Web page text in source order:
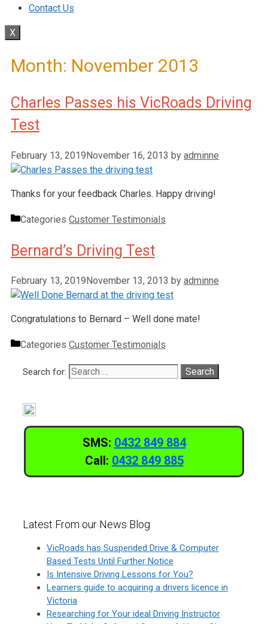
Contact Us
X
Month: November 2013
Charles Passes his VicRoads Driving
Test
February 13, 2019November 16, 2013 by adminne
Thanks for your feedback Charles. Happy driving!
Categories Customer Testimonials
Bernard’s Driving Test
February 13, 2019 November 13, 2013 by adminne
Congratulations to Bernard – Well done mate!
Categories Customer Testimonials
Search for:
SMS: 0432 849 884
Call: 0432 849 885
Latest From our News Blog
VicRoads has Suspended Drive & Computer
Based Tests Until Further Notice
Is Intensive Driving Lessons for You?
Learners guide to acquiring a drivers licence in
Victoria
Researching for Your ideal Driving Instructor